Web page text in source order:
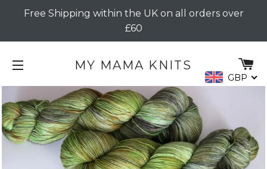
Free Shipping within the UK on all orders over
£60
MY MAMA KNITS
GBP